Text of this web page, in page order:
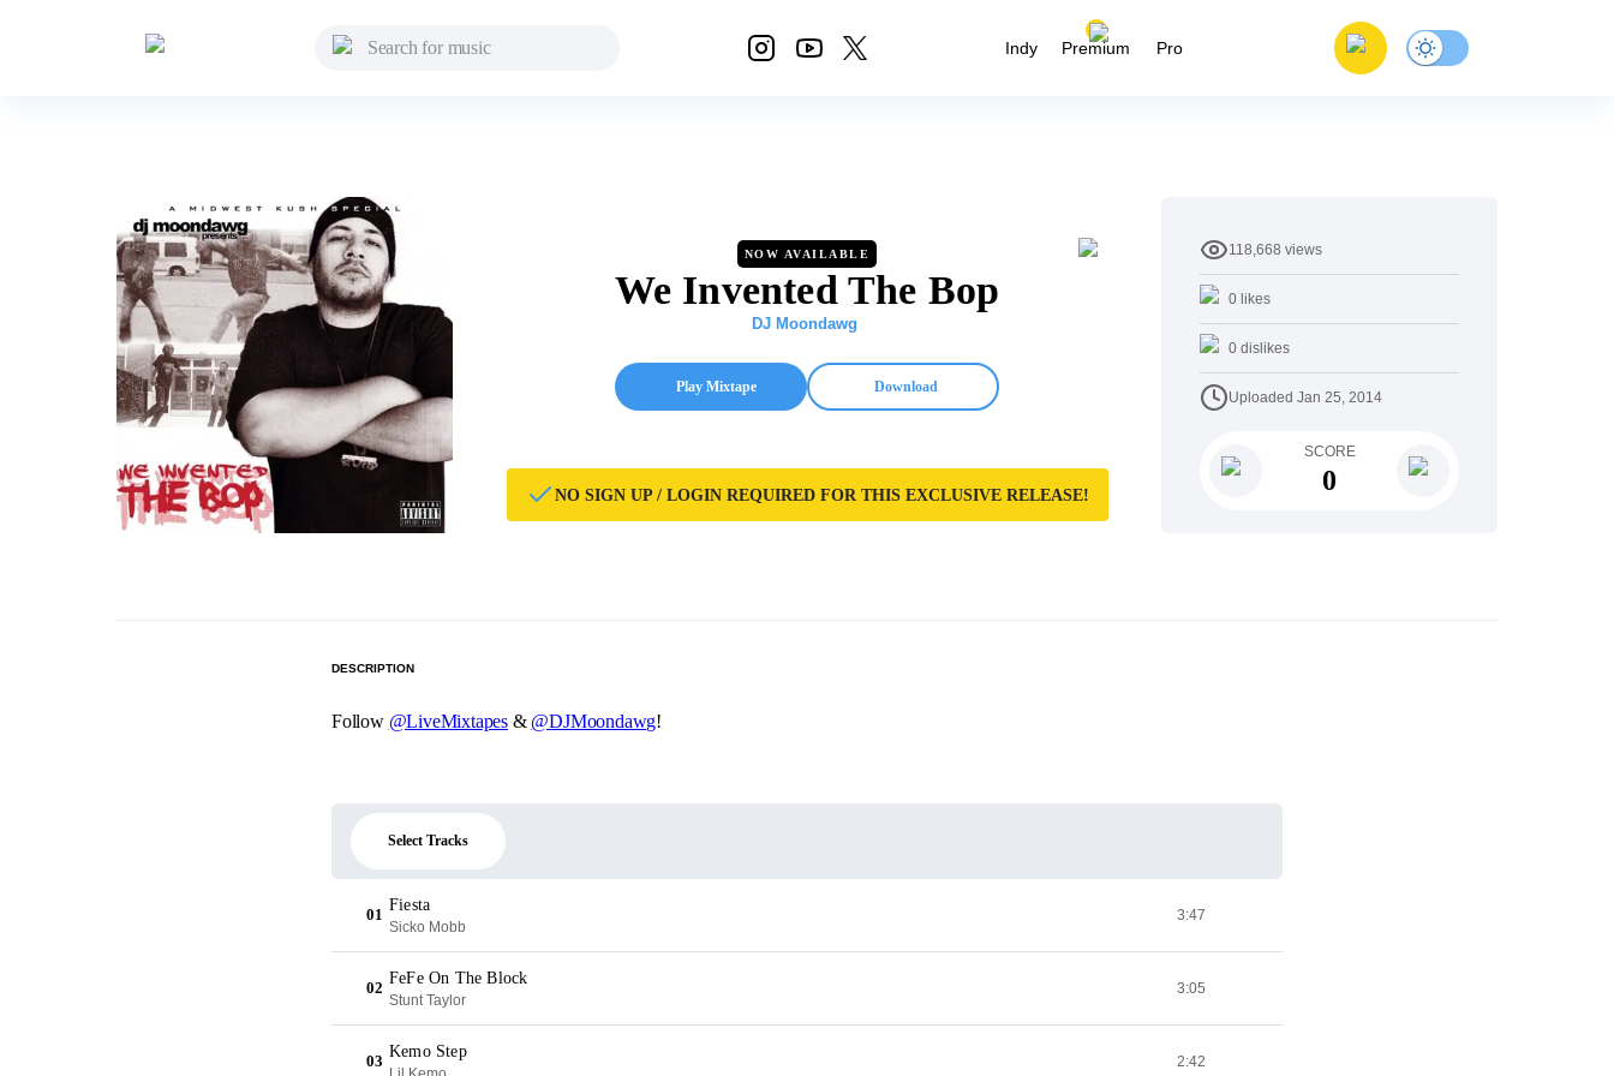
Indy Premium Pro
NOW AVAILABLE
We Invented The Bop
DJ Moondawg
Play Mixtape Download
NO SIGN UP / LOGIN REQUIRED FOR THIS EXCLUSIVE RELEASE!
118,668 views
0 likes
0 dislikes
Uploaded Jan 25, 2014
SCORE
0
DESCRIPTION
Follow @LiveMixtapes & @DJMoondawg!
Select Tracks
01
Fiesta
Sicko Mobb
3:47
02
FeFe On The Block
Stunt Taylor
3:05
03
Kemo Step
2:42